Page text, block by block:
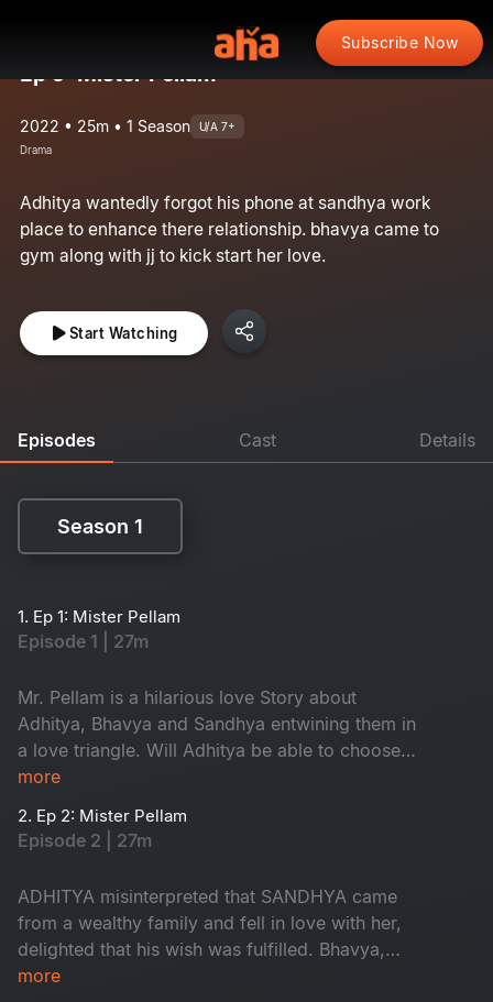
Subscribe Now
Ep 5: Mister Pellam
2022 • 25m • 1 Season U/A 7+
Drama
Adhitya wantedly forgot his phone at sandhya work
place to enhance there relationship. bhavya came to
gym along with jj to kick start her love.
Start Watching
Episodes Cast Details
Season 1
1. Ep 1: Mister Pellam
Episode 1 | 27m
Mr. Pellam is a hilarious love Story about
Adhitya, Bhavya and Sandhya entwining them in
a love triangle. Will Adhitya be able to choose
love over money?
more
2. Ep 2: Mister Pellam
Episode 2 | 27m
ADHITYA misinterpreted that SANDHYA came
from a wealthy family and fell in love with her,
delighted that his wish was fulfilled. Bhavya,
however, is in love with Aditya, resulting in a
more